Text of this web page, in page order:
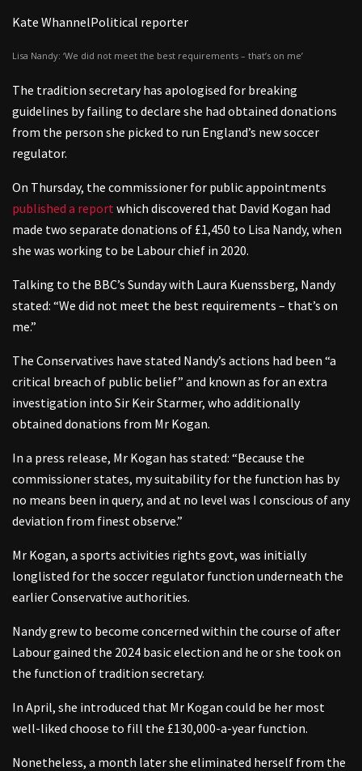
Kate WhannelPolitical reporter
Lisa Nandy: ‘We did not meet the best requirements – that’s on me’
The tradition secretary has apologised for breaking
guidelines by failing to declare she had obtained donations
from the person she picked to run England’s new soccer
regulator.
On Thursday, the commissioner for public appointments
published a report which discovered that David Kogan had
made two separate donations of £1,450 to Lisa Nandy, when
she was working to be Labour chief in 2020.
Talking to the BBC’s Sunday with Laura Kuenssberg, Nandy
stated: “We did not meet the best requirements – that’s on
me.”
The Conservatives have stated Nandy’s actions had been “a
critical breach of public belief” and known as for an extra
investigation into Sir Keir Starmer, who additionally
obtained donations from Mr Kogan.
In a press release, Mr Kogan has stated: “Because the
commissioner states, my suitability for the function has by
no means been in query, and at no level was I conscious of any
deviation from finest observe.”
Mr Kogan, a sports activities rights govt, was initially
longlisted for the soccer regulator function underneath the
earlier Conservative authorities.
Nandy grew to become concerned within the course of after
Labour gained the 2024 basic election and he or she took on
the function of tradition secretary.
In April, she introduced that Mr Kogan could be her most
well-liked choose to fill the £130,000-a-year function.
Nonetheless, a month later she eliminated herself from the